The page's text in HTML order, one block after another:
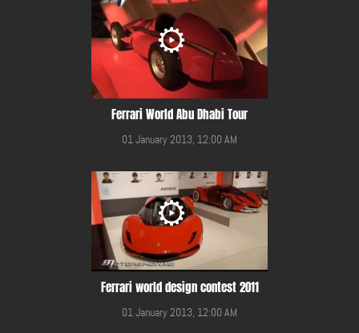
Ferrari World Abu Dhabi Tour
01 January 2013, 12:00 AM
Ferrari world design contest 2011
01 January 2013, 12:00 AM